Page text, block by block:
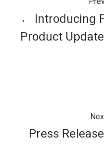
← Introducing
Product
Press